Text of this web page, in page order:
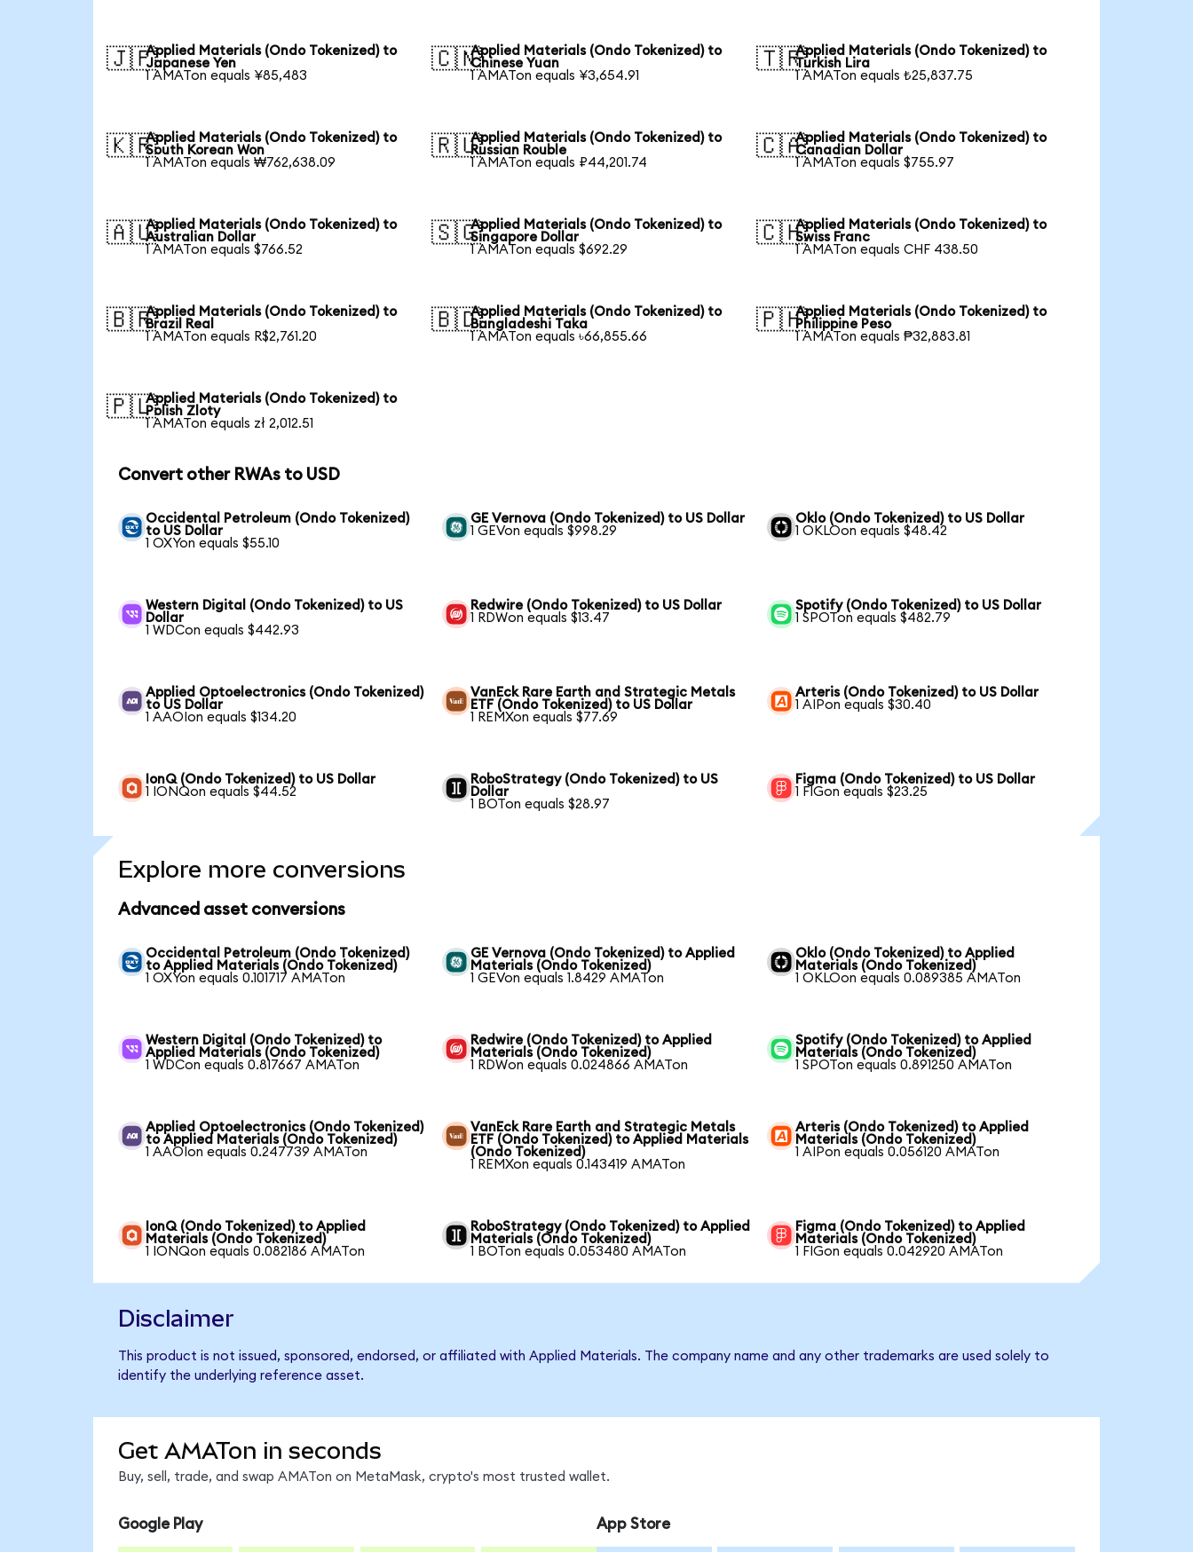
🇯🇵Applied Materials (Ondo Tokenized) to
Japanese Yen
1 AMATon equals ¥85,483
🇨🇳Applied Materials (Ondo Tokenized) to
Chinese Yuan
1 AMATon equals ¥3,654.91
🇹🇷Applied Materials (Ondo Tokenized) to
Turkish Lira
1 AMATon equals ₺25,837.75
🇰🇷Applied Materials (Ondo Tokenized) to
South Korean Won
1 AMATon equals ₩762,638.09
🇷🇺Applied Materials (Ondo Tokenized) to
Russian Rouble
1 AMATon equals ₽44,201.74
🇨🇦Applied Materials (Ondo Tokenized) to
Canadian Dollar
1 AMATon equals $755.97
🇦🇺Applied Materials (Ondo Tokenized) to
Australian Dollar
1 AMATon equals $766.52
🇸🇬Applied Materials (Ondo Tokenized) to
Singapore Dollar
1 AMATon equals $692.29
🇨🇭Applied Materials (Ondo Tokenized) to
Swiss Franc
1 AMATon equals CHF 438.50
🇧🇷Applied Materials (Ondo Tokenized) to
Brazil Real
1 AMATon equals R$2,761.20
🇧🇩Applied Materials (Ondo Tokenized) to
Bangladeshi Taka
1 AMATon equals ৳66,855.66
🇵🇭Applied Materials (Ondo Tokenized) to
Philippine Peso
1 AMATon equals ₱32,883.81
🇵🇱Applied Materials (Ondo Tokenized) to
Polish Zloty
1 AMATon equals zł 2,012.51
Convert other RWAs to USD
Occidental Petroleum (Ondo Tokenized)
to US Dollar
1 OXYon equals $55.10
GE Vernova (Ondo Tokenized) to US Dollar
1 GEVon equals $998.29
Oklo (Ondo Tokenized) to US Dollar
1 OKLOon equals $48.42
Western Digital (Ondo Tokenized) to US
Dollar
1 WDCon equals $442.93
Redwire (Ondo Tokenized) to US Dollar
1 RDWon equals $13.47
Spotify (Ondo Tokenized) to US Dollar
1 SPOTon equals $482.79
Applied Optoelectronics (Ondo Tokenized)
to US Dollar
1 AAOIon equals $134.20
VanEck Rare Earth and Strategic Metals
ETF (Ondo Tokenized) to US Dollar
1 REMXon equals $77.69
Arteris (Ondo Tokenized) to US Dollar
1 AIPon equals $30.40
IonQ (Ondo Tokenized) to US Dollar
1 IONQon equals $44.52
RoboStrategy (Ondo Tokenized) to US
Dollar
1 BOTon equals $28.97
Figma (Ondo Tokenized) to US Dollar
1 FIGon equals $23.25
Explore more conversions
Advanced asset conversions
Occidental Petroleum (Ondo Tokenized)
to Applied Materials (Ondo Tokenized)
1 OXYon equals 0.101717 AMATon
GE Vernova (Ondo Tokenized) to Applied
Materials (Ondo Tokenized)
1 GEVon equals 1.8429 AMATon
Oklo (Ondo Tokenized) to Applied
Materials (Ondo Tokenized)
1 OKLOon equals 0.089385 AMATon
Western Digital (Ondo Tokenized) to
Applied Materials (Ondo Tokenized)
1 WDCon equals 0.817667 AMATon
Redwire (Ondo Tokenized) to Applied
Materials (Ondo Tokenized)
1 RDWon equals 0.024866 AMATon
Spotify (Ondo Tokenized) to Applied
Materials (Ondo Tokenized)
1 SPOTon equals 0.891250 AMATon
Applied Optoelectronics (Ondo Tokenized)
to Applied Materials (Ondo Tokenized)
1 AAOIon equals 0.247739 AMATon
VanEck Rare Earth and Strategic Metals
ETF (Ondo Tokenized) to Applied Materials
(Ondo Tokenized)
1 REMXon equals 0.143419 AMATon
Arteris (Ondo Tokenized) to Applied
Materials (Ondo Tokenized)
1 AIPon equals 0.056120 AMATon
IonQ (Ondo Tokenized) to Applied
Materials (Ondo Tokenized)
1 IONQon equals 0.082186 AMATon
RoboStrategy (Ondo Tokenized) to Applied
Materials (Ondo Tokenized)
1 BOTon equals 0.053480 AMATon
Figma (Ondo Tokenized) to Applied
Materials (Ondo Tokenized)
1 FIGon equals 0.042920 AMATon
Disclaimer
This product is not issued, sponsored, endorsed, or affiliated with Applied Materials. The company name and any other trademarks are used solely to
identify the underlying reference asset.
Get AMATon in seconds
Buy, sell, trade, and swap AMATon on MetaMask, crypto's most trusted wallet.
Google Play App Store